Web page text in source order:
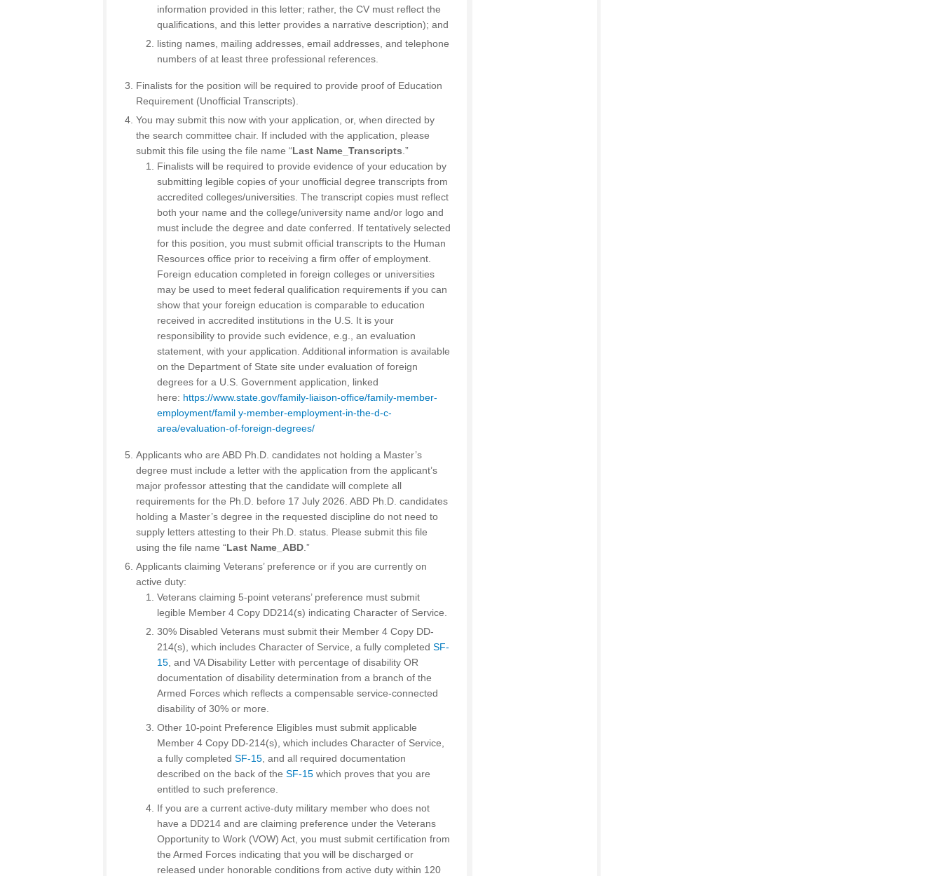
information provided in this letter; rather, the CV must reflect the
qualifications, and this letter provides a narrative description); and
listing names, mailing addresses, email addresses, and telephone
numbers of at least three professional references.
Finalists for the position will be required to provide proof of Education
Requirement (Unofficial Transcripts).
You may submit this now with your application, or, when directed by
the search committee chair. If included with the application, please
submit this file using the file name “Last Name_Transcripts .”
Finalists will be required to provide evidence of your education by
submitting legible copies of your unofficial degree transcripts from
accredited colleges/universities. The transcript copies must reflect
both your name and the college/university name and/or logo and
must include the degree and date conferred. If tentatively selected
for this position, you must submit official transcripts to the Human
Resources office prior to receiving a firm offer of employment.
Foreign education completed in foreign colleges or universities
may be used to meet federal qualification requirements if you can
show that your foreign education is comparable to education
received in accredited institutions in the U.S. It is your
responsibility to provide such evidence, e.g., an evaluation
statement, with your application. Additional information is available
on the Department of State site under evaluation of foreign
degrees for a U.S. Government application, linked
here: https://www.state.gov/family-liaison-office/family-member-
employment/famil y-member-employment-in-the-d-c-
area/evaluation-of-foreign-degrees/
Applicants who are ABD Ph.D. candidates not holding a Master’s
degree must include a letter with the application from the applicant’s
major professor attesting that the candidate will complete all
requirements for the Ph.D. before 17 July 2026. ABD Ph.D. candidates
holding a Master’s degree in the requested discipline do not need to
supply letters attesting to their Ph.D. status. Please submit this file
using the file name “Last Name_ABD .”
Applicants claiming Veterans’ preference or if you are currently on
active duty:
Veterans claiming 5-point veterans’ preference must submit
legible Member 4 Copy DD214(s) indicating Character of Service.
30% Disabled Veterans must submit their Member 4 Copy DD-
214(s), which includes Character of Service, a fully completedSF-
15 , and VA Disability Letter with percentage of disability OR
documentation of disability determination from a branch of the
Armed Forces which reflects a compensable service-connected
disability of 30% or more.
Other 10-point Preference Eligibles must submit applicable
Member 4 Copy DD-214(s), which includes Character of Service,
a fully completedSF-15 , and all required documentation
described on the back of theSF-15 which proves that you are
entitled to such preference.
If you are a current active-duty military member who does not
have a DD214 and are claiming preference under the Veterans
Opportunity to Work (VOW) Act, you must submit certification from
the Armed Forces indicating that you will be discharged or
released under honorable conditions from active duty within 120